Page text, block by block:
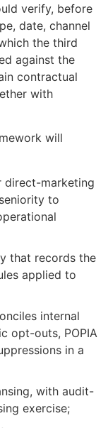
verify, before
date, channel
the third
against the
contractual
with
will
direct-marketing
to
that records the
applied to
internal
opt-outs, POPIA
in a
with audit-
exercise;